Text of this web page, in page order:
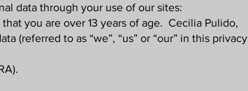
data through your use of our sites:
you are over 13 years of age. Cecilia Pulido,
(referred to as “we”, “us” or “our” in this privacy